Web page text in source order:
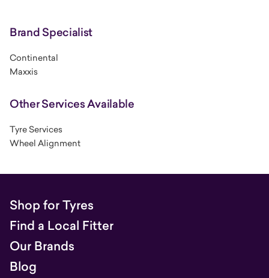
Brand Specialist
Continental
Maxxis
Other Services Available
Tyre Services
Wheel Alignment
Shop for Tyres
Find a Local Fitter
Our Brands
Blog